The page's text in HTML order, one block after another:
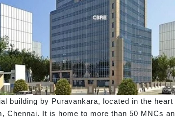
building by Puravankara, located in the
Chennai. It is home to more than 50 MNCs